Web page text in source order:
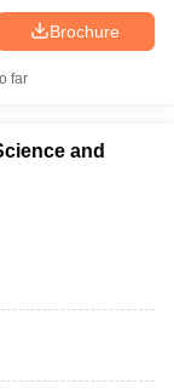
Brochure
far
and